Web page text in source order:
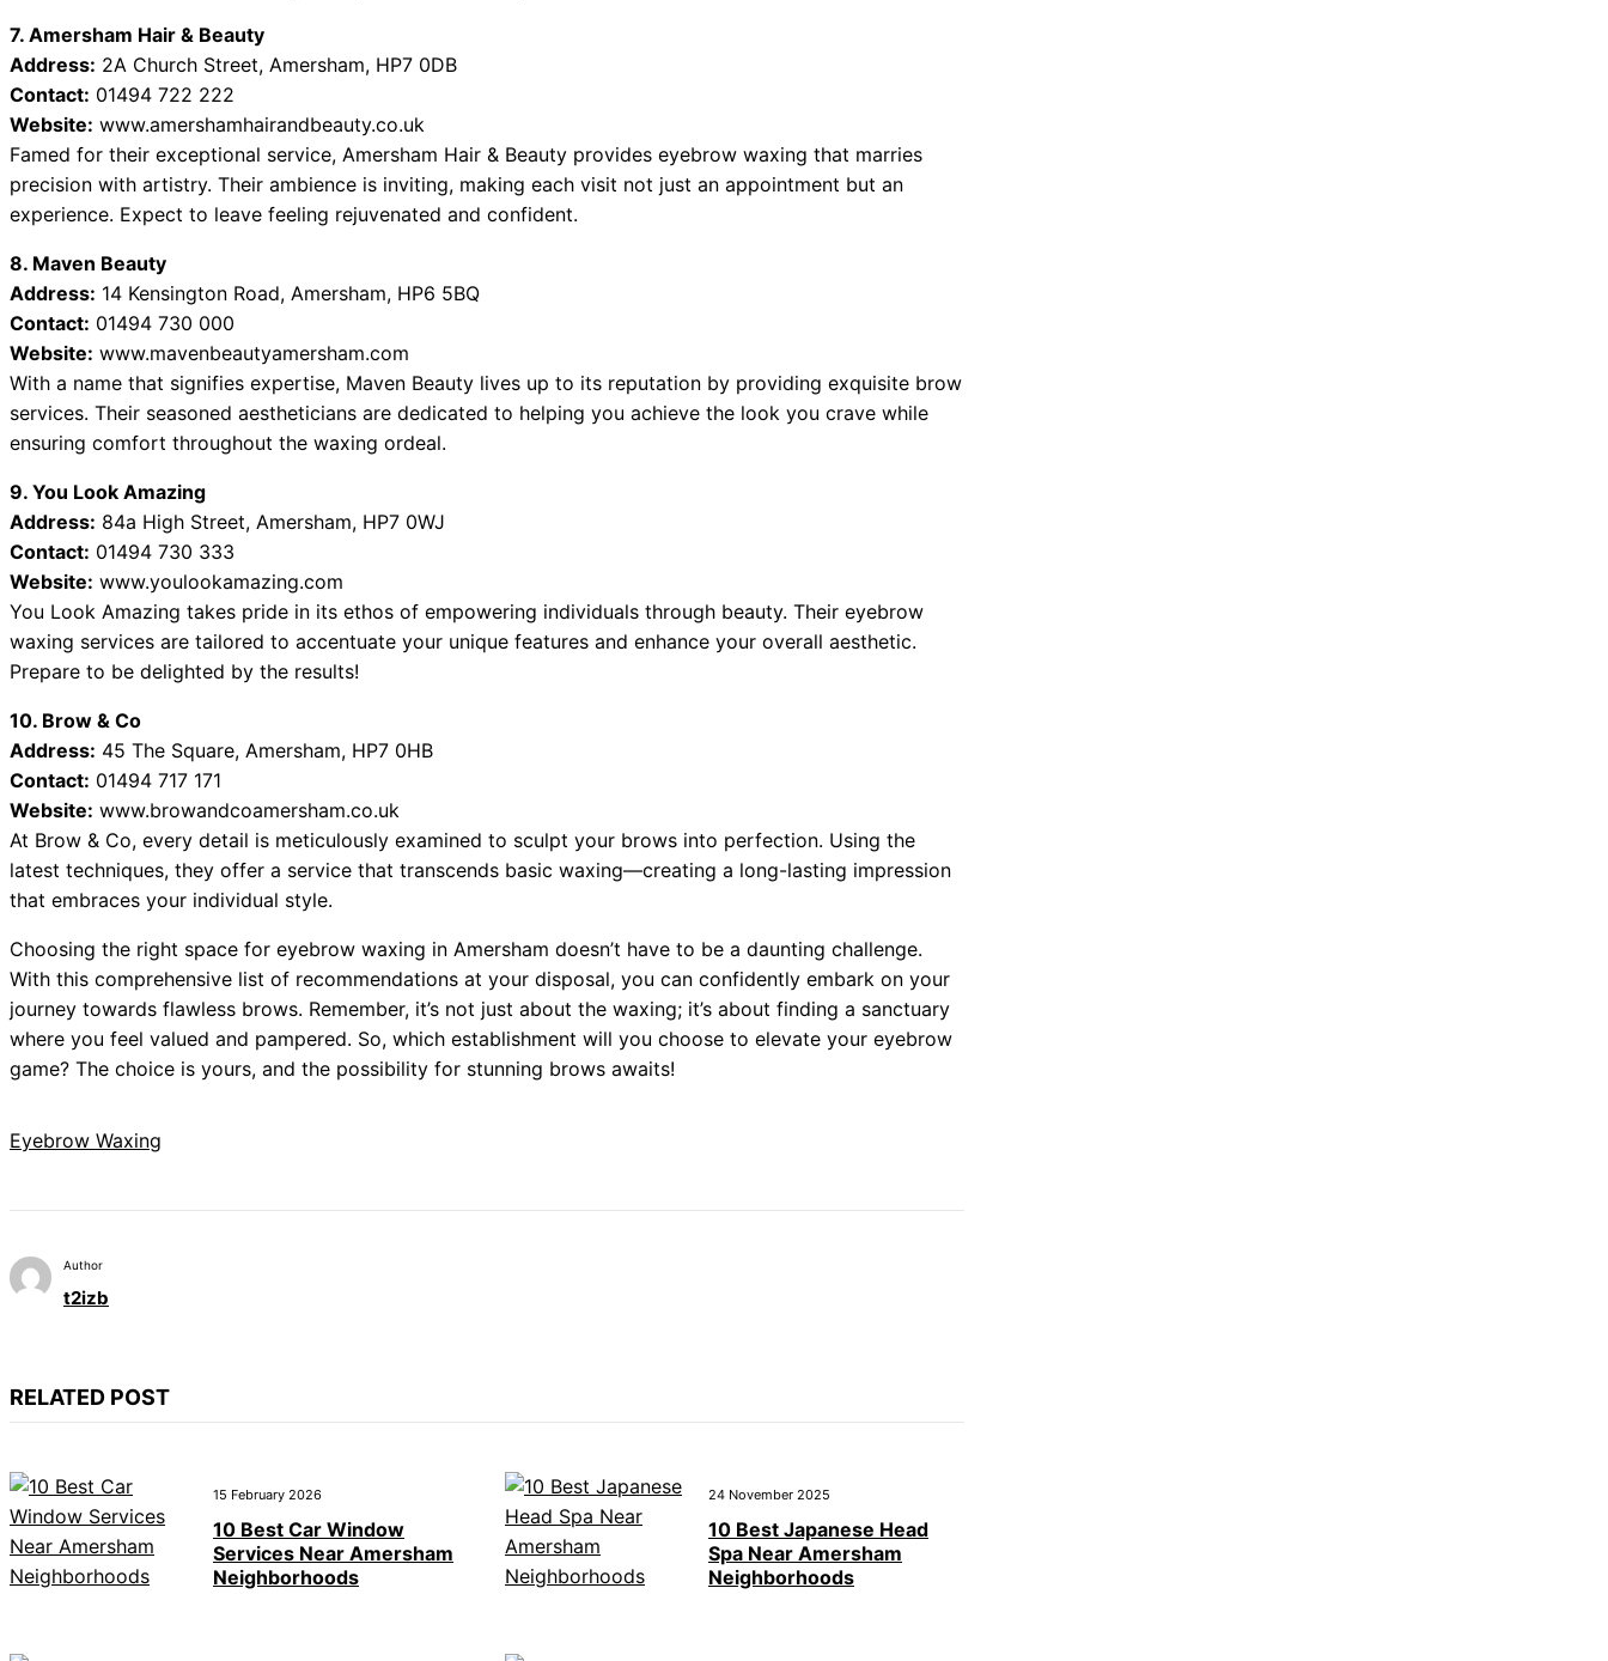
7. Amersham Hair & Beauty
Address: 2A Church Street, Amersham, HP7 0DB
Contact: 01494 722 222
Website: www.amershamhairandbeauty.co.uk
Famed for their exceptional service, Amersham Hair & Beauty provides eyebrow waxing that marries
precision with artistry. Their ambience is inviting, making each visit not just an appointment but an
experience. Expect to leave feeling rejuvenated and confident.
8. Maven Beauty
Address: 14 Kensington Road, Amersham, HP6 5BQ
Contact: 01494 730 000
Website: www.mavenbeautyamersham.com
With a name that signifies expertise, Maven Beauty lives up to its reputation by providing exquisite brow
services. Their seasoned aestheticians are dedicated to helping you achieve the look you crave while
ensuring comfort throughout the waxing ordeal.
9. You Look Amazing
Address: 84a High Street, Amersham, HP7 0WJ
Contact: 01494 730 333
Website: www.youlookamazing.com
You Look Amazing takes pride in its ethos of empowering individuals through beauty. Their eyebrow
waxing services are tailored to accentuate your unique features and enhance your overall aesthetic.
Prepare to be delighted by the results!
10. Brow & Co
Address: 45 The Square, Amersham, HP7 0HB
Contact: 01494 717 171
Website: www.browandcoamersham.co.uk
At Brow & Co, every detail is meticulously examined to sculpt your brows into perfection. Using the
latest techniques, they offer a service that transcends basic waxing—creating a long-lasting impression
that embraces your individual style.
Choosing the right space for eyebrow waxing in Amersham doesn’t have to be a daunting challenge.
With this comprehensive list of recommendations at your disposal, you can confidently embark on your
journey towards flawless brows. Remember, it’s not just about the waxing; it’s about finding a sanctuary
where you feel valued and pampered. So, which establishment will you choose to elevate your eyebrow
game? The choice is yours, and the possibility for stunning brows awaits!
Eyebrow Waxing
Author
t2izb
RELATED POST
15 February 2026
10 Best Car Window
Services Near Amersham
Neighborhoods
24 November 2025
10 Best Japanese Head
Spa Near Amersham
Neighborhoods